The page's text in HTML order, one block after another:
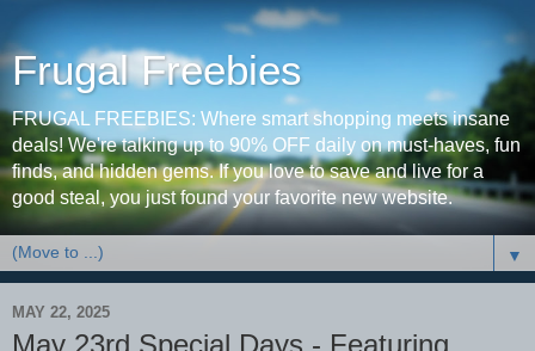
Frugal Freebies
FRUGAL FREEBIES: Where smart shopping meets insane
deals! We're talking up to 90% OFF daily on must-haves, fun
finds, and hidden gems. If you love to save and live for a
good steal, you just found your favorite new website.
▼
MAY 22, 2025
May 23rd Special Days - Featuring